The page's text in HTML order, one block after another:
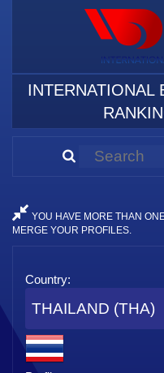
INTERNATIONAL
YOU HAVE MORE THAN
MERGE YOUR PROFILES.
Country:
THAILAND (THA)